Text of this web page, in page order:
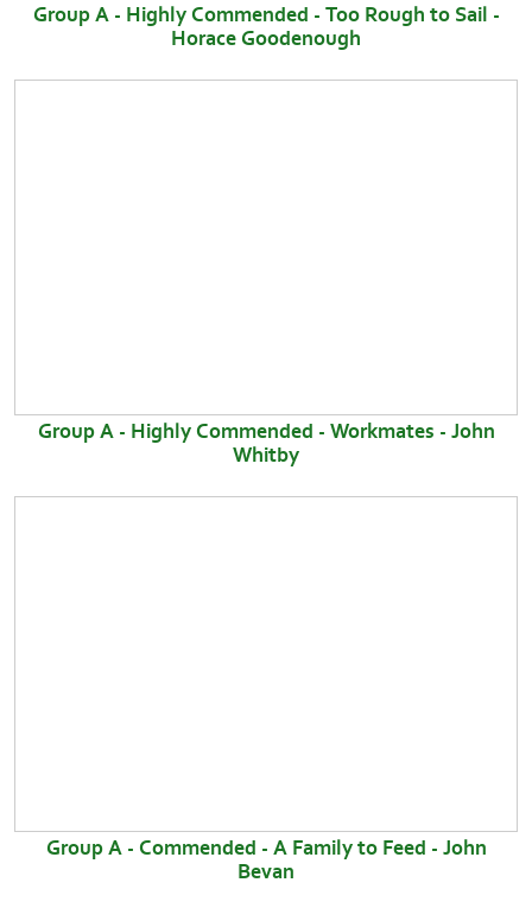
Group A - Highly Commended - Too Rough to Sail -
Horace Goodenough
Group A - Highly Commended - Workmates - John
Whitby
Group A - Commended - A Family to Feed - John
Bevan